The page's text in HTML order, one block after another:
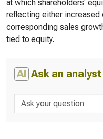
at which shareholders'
reflecting either increased
corresponding sales
tied to equity.
AI Ask an